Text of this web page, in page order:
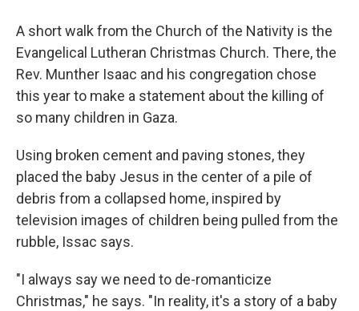
A short walk from the Church of the Nativity is the
Evangelical Lutheran Christmas Church. There, the
Rev. Munther Isaac and his congregation chose
this year to make a statement about the killing of
so many children in Gaza.
Using broken cement and paving stones, they
placed the baby Jesus in the center of a pile of
debris from a collapsed home, inspired by
television images of children being pulled from the
rubble, Issac says.
"I always say we need to de-romanticize
Christmas," he says. "In reality, it's a story of a baby